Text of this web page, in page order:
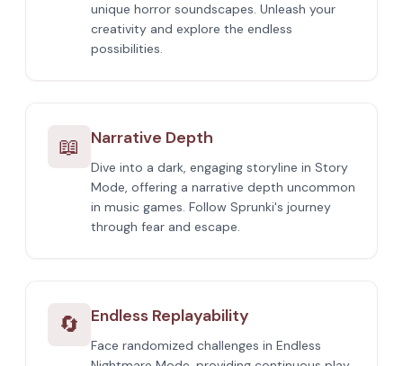
unique horror soundscapes. Unleash your
creativity and explore the endless
possibilities.
📖 Narrative Depth
Dive into a dark, engaging storyline in Story
Mode, offering a narrative depth uncommon
in music games. Follow Sprunki's journey
through fear and escape.
🔄 Endless Replayability
Face randomized challenges in Endless